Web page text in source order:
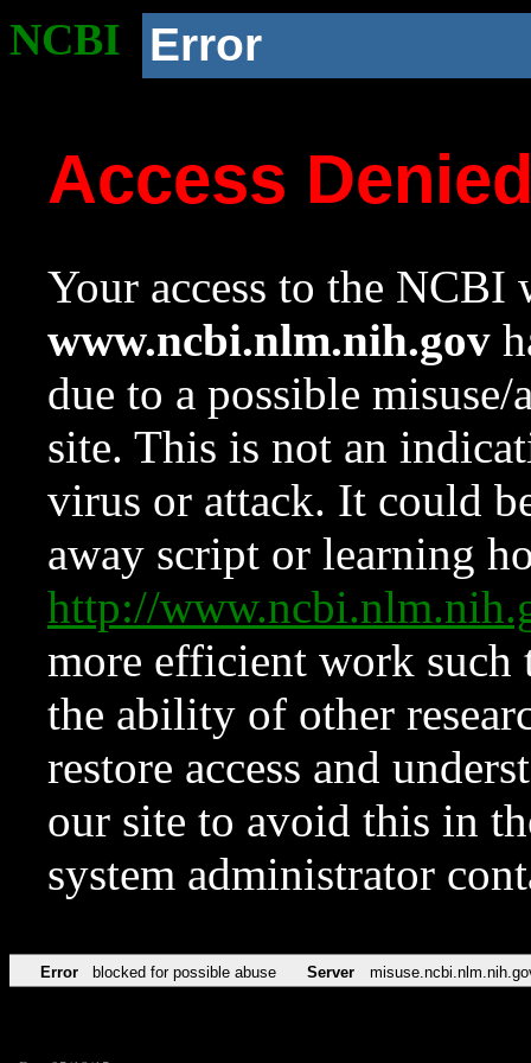
NCBI Error
Access
Your access to the NCBI
www.ncbi.nlm.nih.gov
due to a possible
site. This is not an
virus or attack. It could
away script or learning
http://
more efficient work such
the ability of other
restore access and
our site to avoid this in
system administrator
Error blocked for possible abuse Server